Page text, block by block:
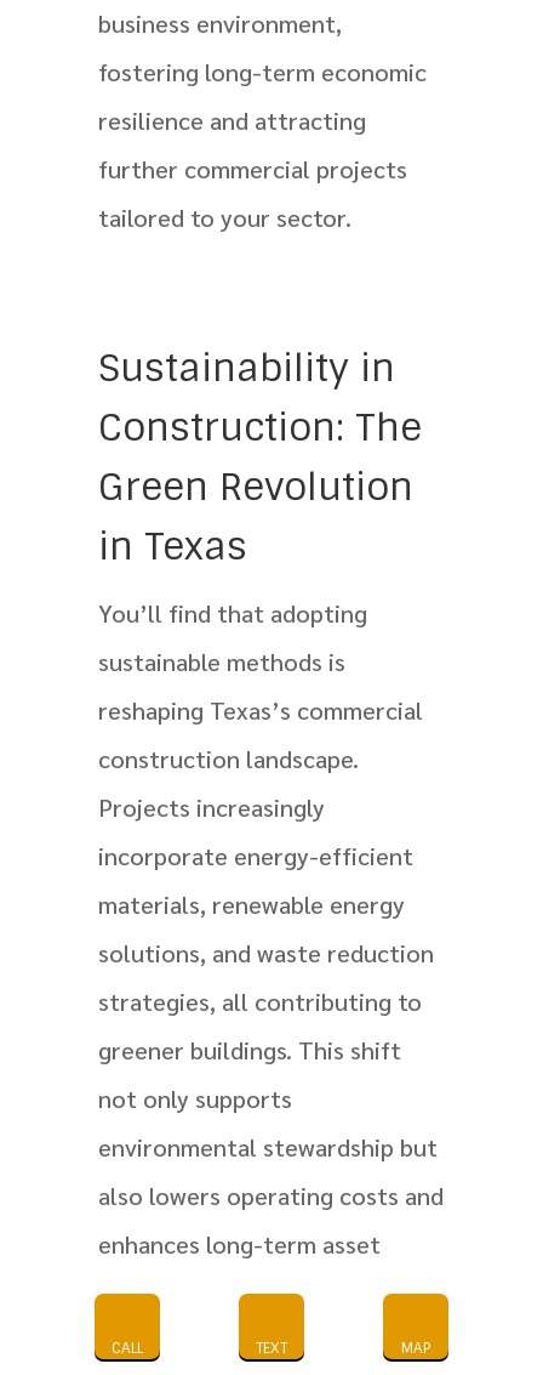
business environment,
fostering long-term economic
resilience and attracting
further commercial projects
tailored to your sector.
Sustainability in
Construction: The
Green Revolution
in Texas
You’ll find that adopting
sustainable methods is
reshaping Texas’s commercial
construction landscape.
Projects increasingly
incorporate energy-efficient
materials, renewable energy
solutions, and waste reduction
strategies, all contributing to
greener buildings. This shift
not only supports
environmental stewardship but
also lowers operating costs and
enhances long-term asset
value, reinforcing why
sustainable practices are
CALL TEXT MAP